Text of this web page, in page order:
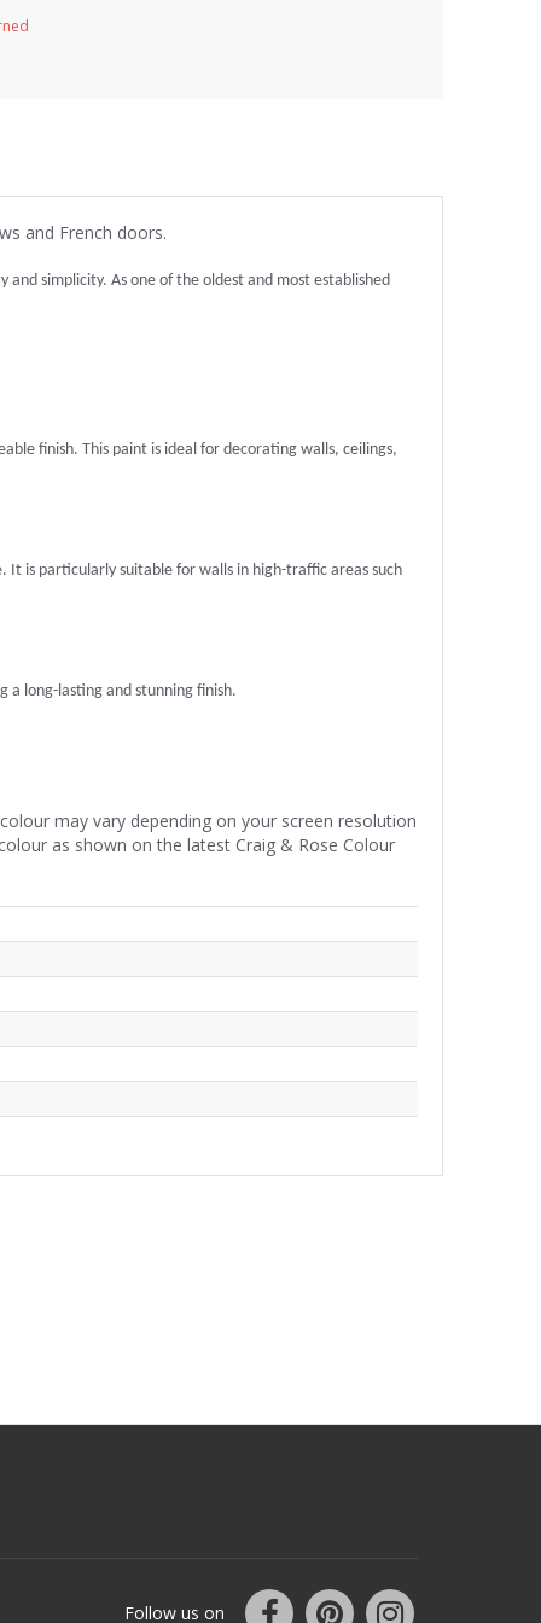
and French doors.
simplicity. As one of the oldest and most established
finish. This paint is ideal for decorating walls, ceilings,
It is particularly suitable for walls in high-traffic areas such
long-lasting and stunning finish.
may vary depending on your screen resolution
as shown on the latest Craig & Rose Colour
Follow us on